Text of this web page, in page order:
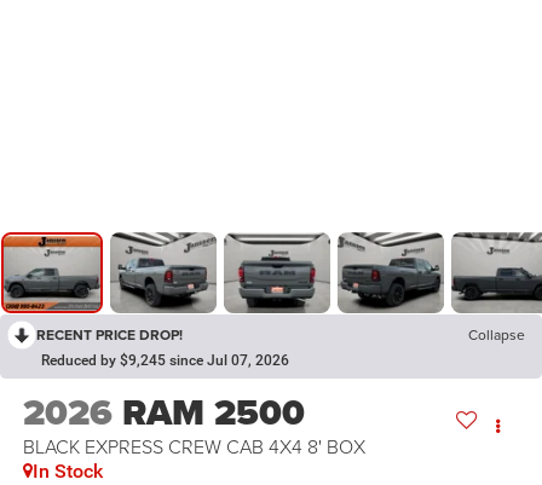
RECENT PRICE DROP! Collapse
Reduced by $9,245 since Jul 07, 2026
2026 RAM 2500
BLACK EXPRESS CREW CAB 4X4 8' BOX
In Stock